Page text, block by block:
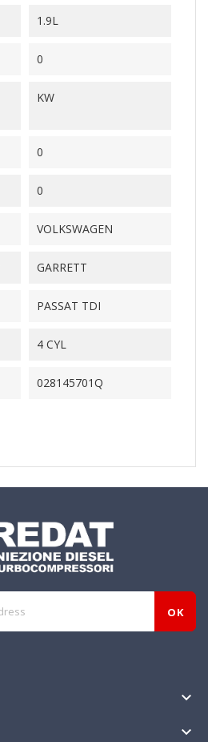
1.9L
0
KW
0
0
VOLKSWAGEN
GARRETT
PASSAT TDI
4 CYL
028145701Q

